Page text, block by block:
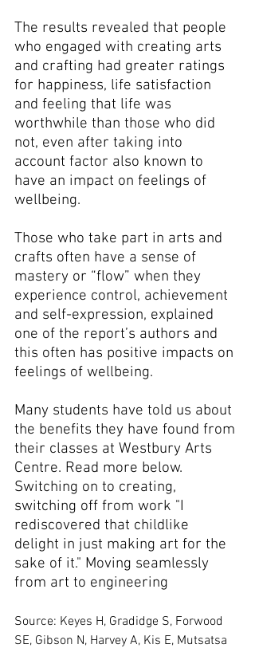
The results revealed that people
who engaged with creating arts
and crafting had greater ratings
for happiness, life satisfaction
and feeling that life was
worthwhile than those who did
not, even after taking into
account factor also known to
have an impact on feelings of
wellbeing.
Those who take part in arts and
crafts often have a sense of
mastery or “flow” when they
experience control, achievement
and self-expression, explained
one of the report’s authors and
this often has positive impacts on
feelings of wellbeing.
Many students have told us about
the benefits they have found from
their classes at Westbury Arts
Centre. Read more below.
Switching on to creating,
switching off from work "I
rediscovered that childlike
delight in just making art for the
sake of it." Moving seamlessly
from art to engineering
Source: Keyes H, Gradidge S, Forwood
SE, Gibson N, Harvey A, Kis E, Mutsatsa